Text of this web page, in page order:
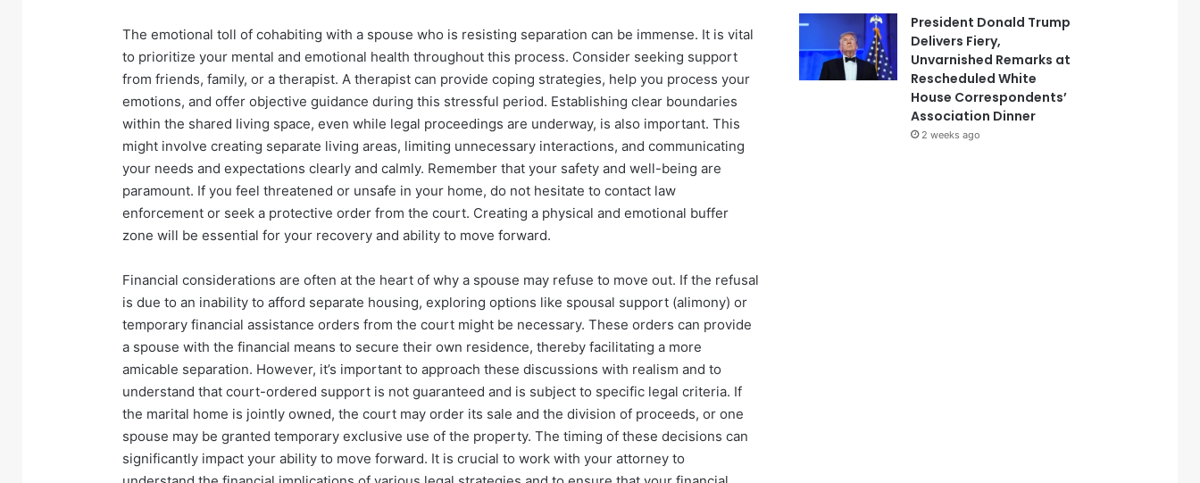
The emotional toll of cohabiting with a spouse who is resisting separation can be immense. It is vital
to prioritize your mental and emotional health throughout this process. Consider seeking support
from friends, family, or a therapist. A therapist can provide coping strategies, help you process your
emotions, and offer objective guidance during this stressful period. Establishing clear boundaries
within the shared living space, even while legal proceedings are underway, is also important. This
might involve creating separate living areas, limiting unnecessary interactions, and communicating
your needs and expectations clearly and calmly. Remember that your safety and well-being are
paramount. If you feel threatened or unsafe in your home, do not hesitate to contact law
enforcement or seek a protective order from the court. Creating a physical and emotional buffer
zone will be essential for your recovery and ability to move forward.
Financial considerations are often at the heart of why a spouse may refuse to move out. If the refusal
is due to an inability to afford separate housing, exploring options like spousal support (alimony) or
temporary financial assistance orders from the court might be necessary. These orders can provide
a spouse with the financial means to secure their own residence, thereby facilitating a more
amicable separation. However, it’s important to approach these discussions with realism and to
understand that court-ordered support is not guaranteed and is subject to specific legal criteria. If
the marital home is jointly owned, the court may order its sale and the division of proceeds, or one
spouse may be granted temporary exclusive use of the property. The timing of these decisions can
significantly impact your ability to move forward. It is crucial to work with your attorney to
President Donald Trump
Delivers Fiery,
Unvarnished Remarks at
Rescheduled White
House Correspondents’
Association Dinner
2 weeks ago